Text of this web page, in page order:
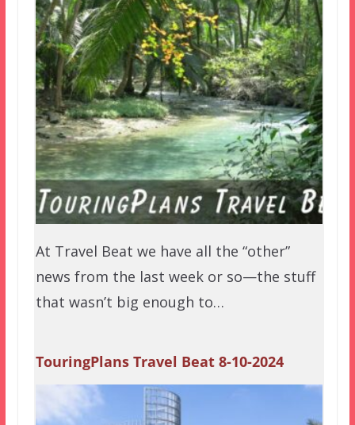
At Travel Beat we have all the “other”
news from the last week or so—the stuff
that wasn’t big enough to…
TouringPlans Travel Beat 8-10-2024